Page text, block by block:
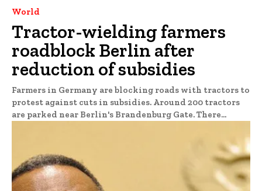
World
Tractor-wielding farmers
roadblock Berlin after
reduction of subsidies
Farmers in Germany are blocking roads with tractors to
protest against cuts in subsidies. Around 200 tractors
are parked near Berlin's Brandenburg Gate. There...